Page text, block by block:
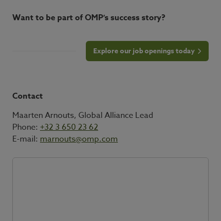
Want to be part of OMP’s success story?
Explore our job openings today
Contact
Maarten Arnouts, Global Alliance Lead
Phone: +32 3 650 23 62
E-mail: marnouts@omp.com